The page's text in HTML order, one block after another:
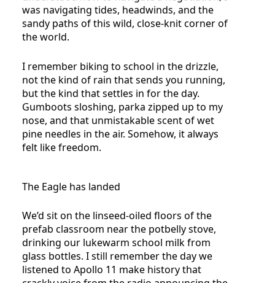
was navigating tides, headwinds, and the
sandy paths of this wild, close-knit corner of
the world.
I remember biking to school in the drizzle,
not the kind of rain that sends you running,
but the kind that settles in for the day.
Gumboots sloshing, parka zipped up to my
nose, and that unmistakable scent of wet
pine needles in the air. Somehow, it always
felt like freedom.
The Eagle has landed
We’d sit on the linseed-oiled floors of the
prefab classroom near the potbelly stove,
drinking our lukewarm school milk from
glass bottles. I still remember the day we
listened to Apollo 11 make history that